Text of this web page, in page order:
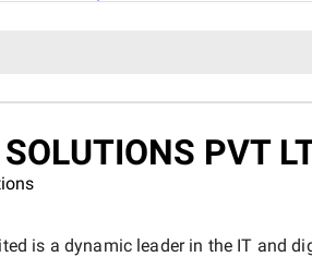
PVT
is a dynamic leader in the IT and